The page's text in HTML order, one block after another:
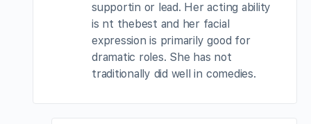
supportin or lead. Her acting ability
is nt thebest and her facial
expression is primarily good for
dramatic roles. She has not
traditionally did well in comedies.